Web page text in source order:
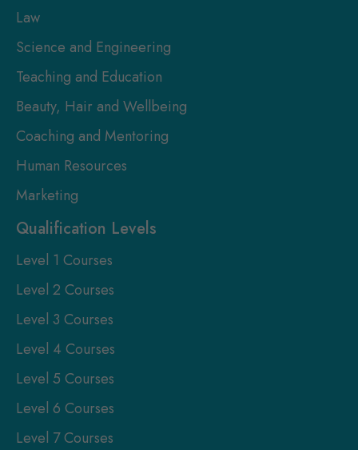
Law
Science and Engineering
Teaching and Education
Beauty, Hair and Wellbeing
Coaching and Mentoring
Human Resources
Marketing
Qualification Levels
Level 1 Courses
Level 2 Courses
Level 3 Courses
Level 4 Courses
Level 5 Courses
Level 6 Courses
Level 7 Courses